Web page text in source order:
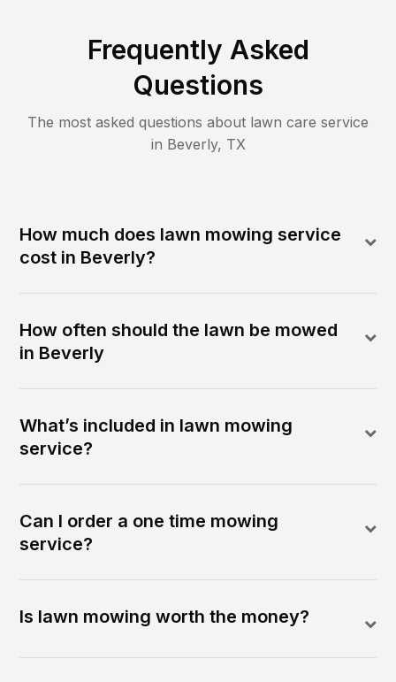
Frequently Asked
Questions
The most asked questions about lawn care service
in Beverly, TX
How much does lawn mowing service
cost in Beverly?
How often should the lawn be mowed
in Beverly
What’s included in lawn mowing
service?
Can I order a one time mowing
service?
Is lawn mowing worth the money?